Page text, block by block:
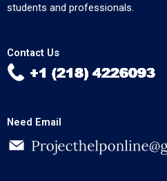
students and professionals.
Contact Us
Need Email